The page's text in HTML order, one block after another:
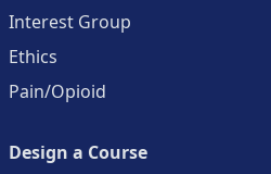
Interest Group
Ethics
Pain/Opioid
Design a Course